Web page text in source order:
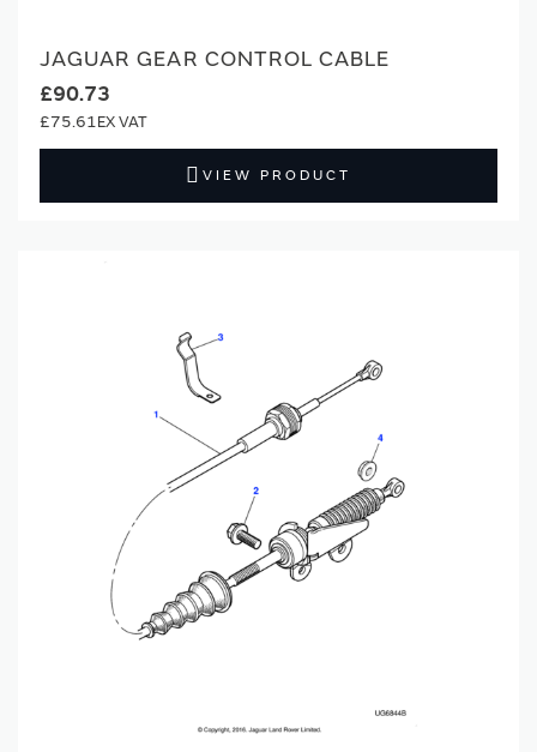
JAGUAR GEAR CONTROL CABLE
£90.73
£75.61
VIEW PRODUCT